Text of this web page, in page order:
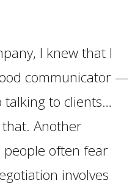
I knew that I
communicator —
to clients…
Another
people often fear
involves